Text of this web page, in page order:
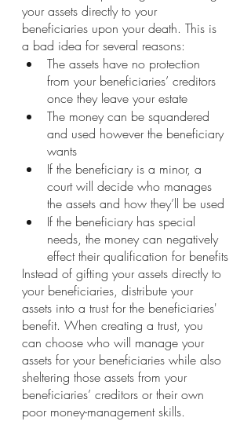
your assets directly to your
beneficiaries upon your death. This is
a bad idea for several reasons:
The assets have no protection
from your beneficiaries’ creditors
once they leave your estate
The money can be squandered
and used however the beneficiary
wants
If the beneficiary is a minor, a
court will decide who manages
the assets and how they’ll be used
If the beneficiary has special
needs, the money can negatively
effect their qualification for benefits
Instead of gifting your assets directly to
your beneficiaries, distribute your
assets into a trust for the beneficiaries'
benefit. When creating a trust, you
can choose who will manage your
assets for your beneficiaries while also
sheltering those assets from your
beneficiaries’ creditors or their own
poor money-management skills.